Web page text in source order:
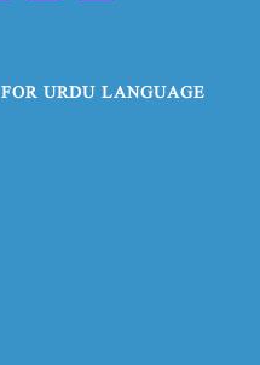
FOR URDU LANGUAGE